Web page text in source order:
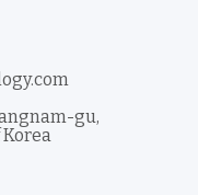
gu,